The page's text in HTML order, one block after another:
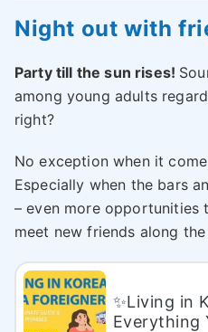
Night out with
Party till the sun rises!
among young adults
right?
No exception when it
Especially when the bars
– even more opportunities
meet new friends along
✨Living in
Everything